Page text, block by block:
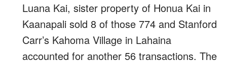
Luana Kai, sister property of Honua Kai in
Kaanapali sold 8 of those 774 and Stanford
Carr’s Kahoma Village in Lahaina
accounted for another 56 transactions. The